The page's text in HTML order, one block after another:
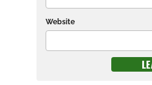
Website